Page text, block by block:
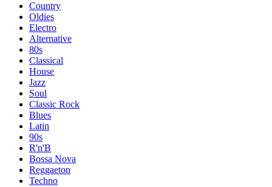
Country
Oldies
Electro
Alternative
80s
Classical
House
Jazz
Soul
Classic Rock
Blues
Latin
90s
R'n'B
Bossa Nova
Reggaeton
Techno